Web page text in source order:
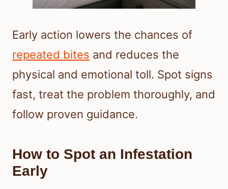
Early action lowers the chances of
repeated bites and reduces the
physical and emotional toll. Spot signs
fast, treat the problem thoroughly, and
follow proven guidance.
How to Spot an Infestation
Early